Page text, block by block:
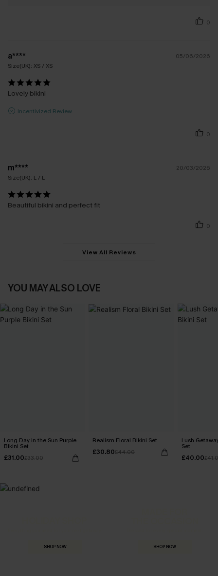
0
a****
05/06/2026
Size(UK): XS / XS
Lovely bikini
Incentivized Review
0
m****
20/03/2026
Size(UK): L / L
Beautiful bikini and perfect fit
0
View All Reviews
YOU MAY ALSO LOVE
Long Day in the Sun Purple
Bikini Set
£31.00£33.00
Realism Floral Bikini Set
£30.80£44.00
Lush
Set
£40.00
SHOP NOW SHOP NOW